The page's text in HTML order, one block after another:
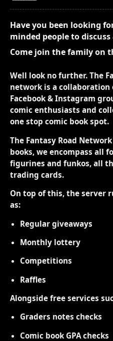
Have you been looking
minded people to
Come join the family on
Well look no further. The
network is a collaboration
Facebook & Instagram
comic enthusiasts and
one stop comic book spot.
The Fantasy Road
books, we encompass all
figurines and funkos, all
trading cards.
On top of this, the server
as:
Regular giveaways
Monthly lottery
Competitions
Raffles
Alongside free services
Graders notes checks
Comic book GPA checks